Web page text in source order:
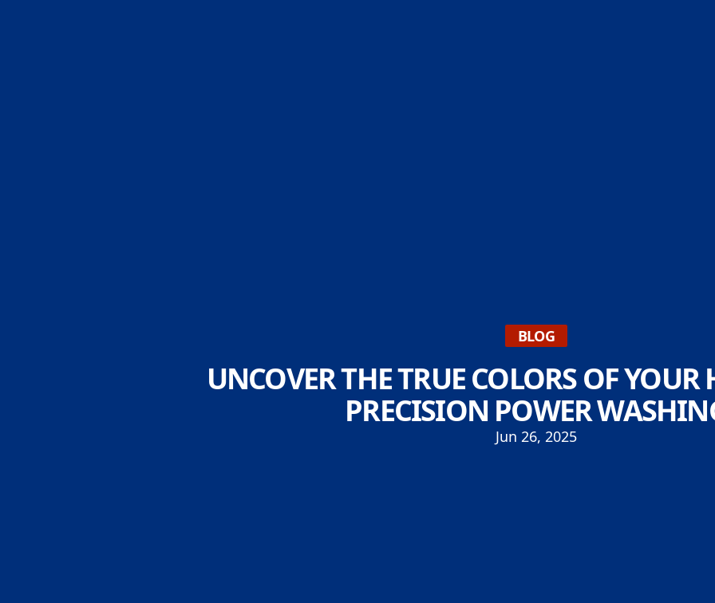
BLOG
UNCOVER THE TRUE COLORS OF
PRECISION POWER
Jun 26, 2025